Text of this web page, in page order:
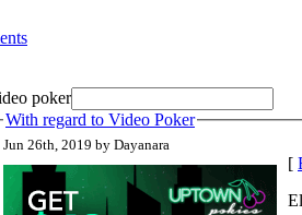
poker
With regard to Video Poker
Jun 26th, 2019 by Dayanara
[